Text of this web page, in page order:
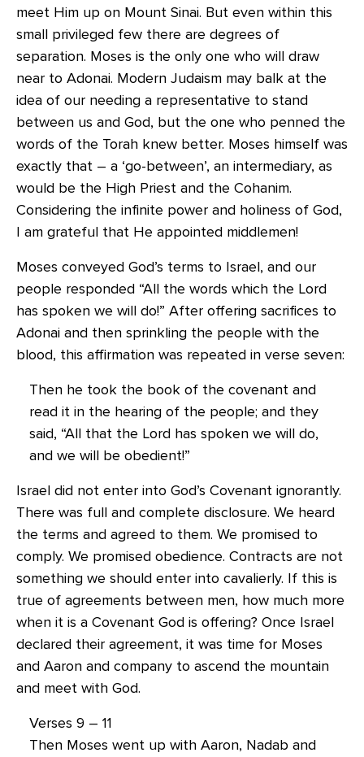
meet Him up on Mount Sinai. But even within this
small privileged few there are degrees of
separation. Moses is the only one who will draw
near to Adonai. Modern Judaism may balk at the
idea of our needing a representative to stand
between us and God, but the one who penned the
words of the Torah knew better. Moses himself was
exactly that – a ‘go-between’, an intermediary, as
would be the High Priest and the Cohanim.
Considering the infinite power and holiness of God,
I am grateful that He appointed middlemen!
Moses conveyed God’s terms to Israel, and our
people responded “All the words which the Lord
has spoken we will do!” After offering sacrifices to
Adonai and then sprinkling the people with the
blood, this affirmation was repeated in verse seven:
Then he took the book of the covenant and
read it in the hearing of the people; and they
said, “All that the Lord has spoken we will do,
and we will be obedient!”
Israel did not enter into God’s Covenant ignorantly.
There was full and complete disclosure. We heard
the terms and agreed to them. We promised to
comply. We promised obedience. Contracts are not
something we should enter into cavalierly. If this is
true of agreements between men, how much more
when it is a Covenant God is offering? Once Israel
declared their agreement, it was time for Moses
and Aaron and company to ascend the mountain
and meet with God.
Verses 9 – 11
Then Moses went up with Aaron, Nadab and